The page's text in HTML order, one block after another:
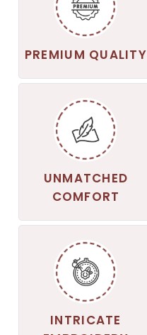
PREMIUM QUALITY
UNMATCHED
COMFORT
INTRICATE